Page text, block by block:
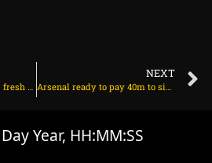
Marcus Rashford makes fresh Man Utd transfer decision on July 7, 2025 at 2:43 am
NEXT
Arsenal ready to pay 40m to sign Chelsea star Noni Madueke on July 7, 2025 at 2:28 am
Year, HH:MM:SS